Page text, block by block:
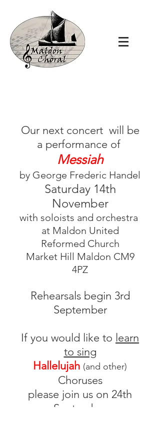
Our next concert will be
a performance of
Messiah
by George Frederic Handel
Saturday 14th
November
with soloists and orchestra
at Maldon United
Reformed Church
Market Hill Maldon CM9
4PZ
Rehearsals begin 3rd
September
If you would like to learn
to sing
Hallelujah (and other)
Choruses
please join us on 24th
September